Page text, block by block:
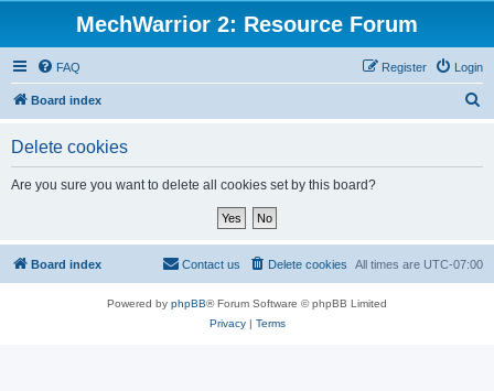
MechWarrior 2: Resource Forum
FAQ Login
Register
Board index
Delete cookies
Are you sure you want to delete all cookies set by this board?
Board index All times are UTC-07:00
Delete cookies
Contact us
Powered by phpBB® Forum Software © phpBB Limited
Privacy| Terms